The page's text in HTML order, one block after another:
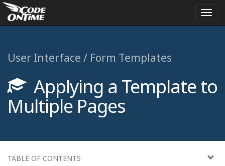
User Interface / Form Templates
Applying a Template to
Multiple Pages
TABLE OF CONTENTS